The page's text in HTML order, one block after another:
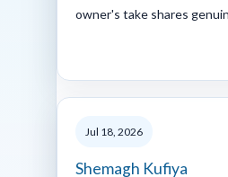
owner's take shares
Jul 18, 2026
Shemagh Kufiya